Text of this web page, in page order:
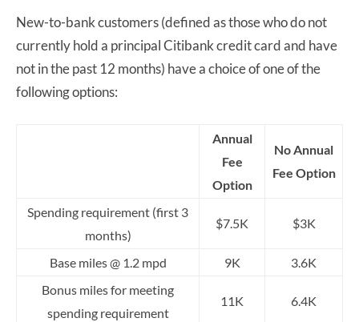
New-to-bank customers (defined as those who do not
currently hold a principal Citibank credit card and have
not in the past 12 months) have a choice of one of the
following options:
Annual
Fee
Option
No Annual
Fee Option
Spending requirement (first 3
months)
$7.5K $3K
Base miles @ 1.2 mpd 9K
3.6K
Bonus miles for meeting
spending requirement
11K 6.4K